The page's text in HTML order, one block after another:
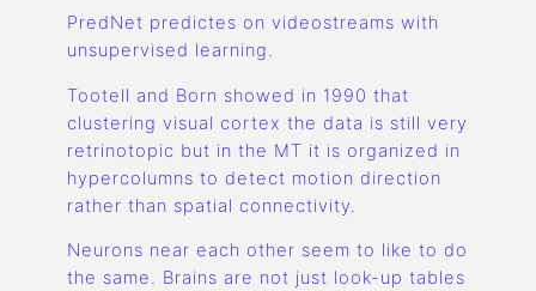
PredNet predictes on videostreams with
unsupervised learning.
Tootell and Born showed in 1990 that
clustering visual cortex the data is still very
retrinotopic but in the MT it is organized in
hypercolumns to detect motion direction
rather than spatial connectivity.
Neurons near each other seem to like to do
the same. Brains are not just look-up tables